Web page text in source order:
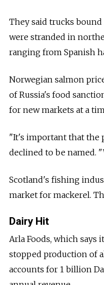
They said trucks
were stranded in
ranging from Spanish
Norwegian salmon
of Russia's food
for new markets at a
"It's important that the
declined to be named.
Scotland's fishing
market for mackerel.
Dairy Hit
Arla Foods, which says
stopped production of
accounts for 1 billion